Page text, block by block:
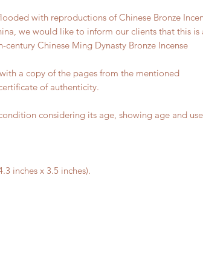
with reproductions of Chinese Bronze
we would like to inform our clients that this is
century Chinese Ming Dynasty Bronze Incense
a copy of the pages from the mentioned
of authenticity.
considering its age, showing age and
inches x 3.5 inches).